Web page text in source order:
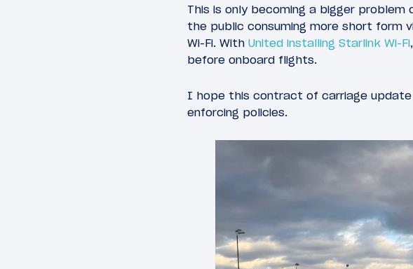
This is only becoming a bigger
the public consuming more short form
Wi-Fi. With United installing Starlink Wi-Fi
before onboard flights.
I hope this contract of carriage update
enforcing policies.